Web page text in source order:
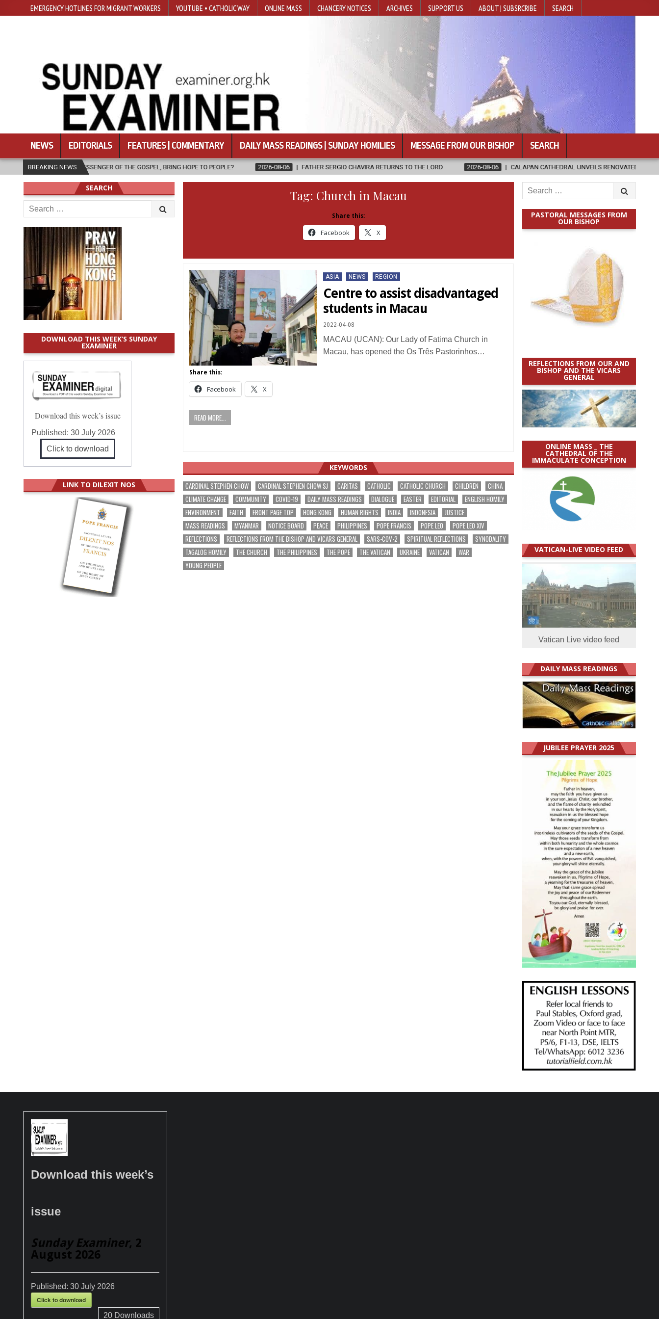
EMERGENCY HOTLINES FOR MIGRANT WORKERS YOUTUBE • CATHOLIC WAY ONLINE MASS CHANCERY NOTICES ARCHIVES SUPPORT US ABOUT | SUBSRCRIBE SEARCH
NEWS EDITORIALS FEATURES | COMMENTARY DAILY MASS READINGS | SUNDAY HOMILIES MESSAGE FROM OUR BISHOP SEARCH
BREAKING NEWS
MESSENGER OF THE GOSPEL, BRING HOPE TO PEOPLE? 2026-08-06 FATHER SERGIO CHAVIRA RETURNS TO THE LORD 2026-08-06 CALAPAN CATHEDRAL UNVEILS RENOVATED SANCTUARY AHEAD OF
Tag: Church in Macau
Share this:
Facebook X
Posted
in
ASIA NEWS REGION
Centre to assist disadvantaged
students in Macau
2022-04-08
MACAU (UCAN): Our Lady of Fatima Church in
Macau, has opened the Os Três Pastorinhos…
Share this:
Facebook X
READ MORE...
KEYWORDS
CARDINAL STEPHEN CHOW CARDINAL STEPHEN CHOW SJ CARITAS CATHOLIC CATHOLIC CHURCH CHILDREN
CHINA
CLIMATE CHANGE
COMMUNITY COVID-19 DAILY MASS READINGS DIALOGUE EASTER EDITORIAL
ENGLISH HOMILY
ENVIRONMENT
FAITH FRONT PAGE TOP HONG KONG HUMAN RIGHTS INDIA INDONESIA
JUSTICE
MASS READINGS
MYANMAR NOTICE BOARD PEACE PHILIPPINES POPE FRANCIS POPE LEO
POPE LEO XIV
REFLECTIONS
REFLECTIONS FROM THE BISHOP AND VICARS GENERAL SARS-COV-2 SPIRITUAL REFLECTIONS
SYNODALITY
TAGALOG HOMILY
THE CHURCH THE PHILIPPINES THE POPE THE VATICAN UKRAINE VATICAN
WAR
YOUNG PEOPLE
Search
for:
PASTORAL MESSAGES FROM
OUR BISHOP
REFLECTIONS FROM OUR AND
BISHOP AND THE VICARS
GENERAL
ONLINE MASS _ THE
CATHEDRAL OF THE
IMMACULATE CONCEPTION
VATICAN-LIVE VIDEO FEED
Vatican Live video feed
DAILY MASS READINGS
JUBILEE PRAYER 2025
SEARCH
Search
for:
DOWNLOAD THIS WEEK’S SUNDAY
EXAMINER
Download this week’s issue
Published:30 July 2026
Click to download
LINK TO DILEXIT NOS
Download this week’s
issue
Sunday Examiner, 2
August 2026
Published: 30 July 2026
Click to download
20Downloads